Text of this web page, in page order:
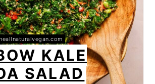
KALE
SALAD